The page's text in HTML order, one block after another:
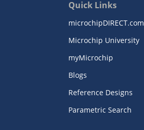
Quick Links
microchipDIRECT.com
Microchip University
myMicrochip
Blogs
Reference Designs
Parametric Search